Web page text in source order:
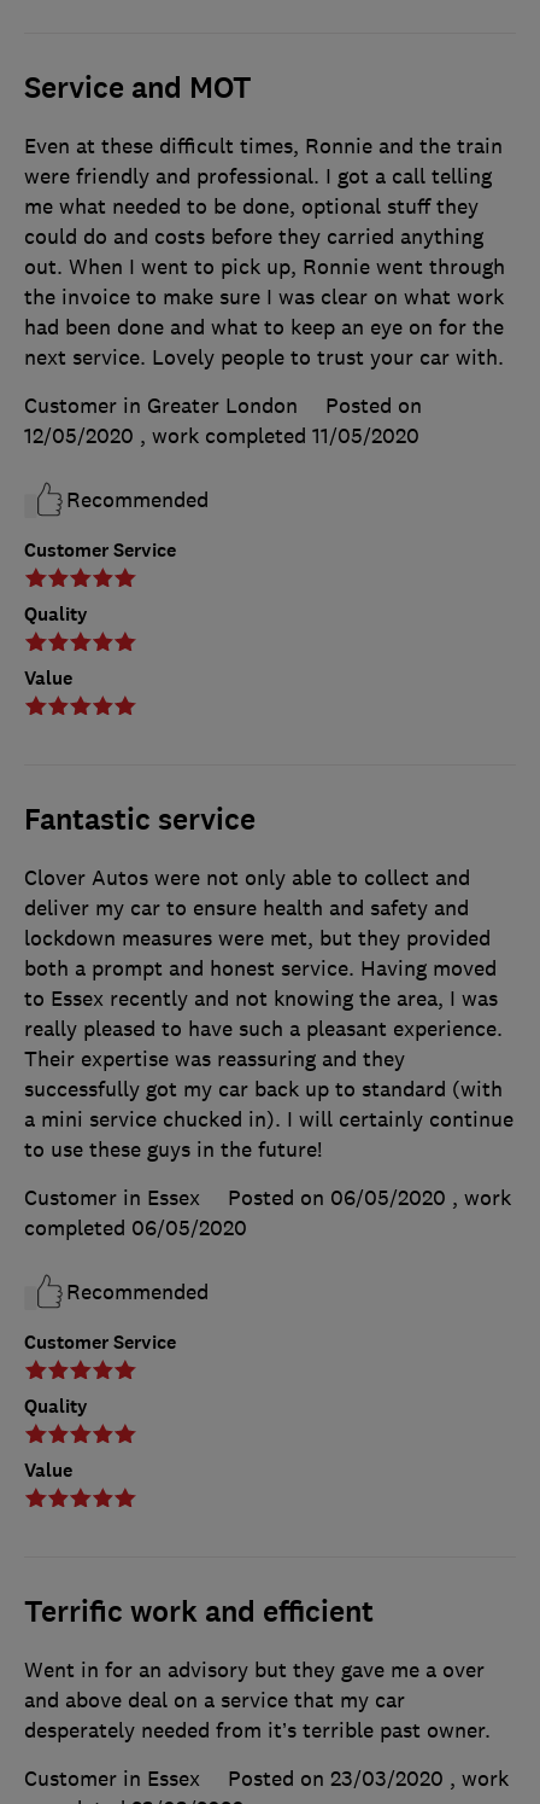
Service and MOT
Customer Service
Quality
Value
Even at these difficult times, Ronnie and the train
were friendly and professional. I got a call telling
me what needed to be done, optional stuff they
could do and costs before they carried anything
out. When I went to pick up, Ronnie went through
the invoice to make sure I was clear on what work
had been done and what to keep an eye on for the
next service. Lovely people to trust your car with.
Customer in Greater London
Posted on
12/05/2020 , work completed 11/05/2020
Recommended
Fantastic service
Customer Service
Quality
Value
Clover Autos were not only able to collect and
deliver my car to ensure health and safety and
lockdown measures were met, but they provided
both a prompt and honest service. Having moved
to Essex recently and not knowing the area, I was
really pleased to have such a pleasant experience.
Their expertise was reassuring and they
successfully got my car back up to standard (with
a mini service chucked in). I will certainly continue
to use these guys in the future!
Customer in Essex
Posted on 06/05/2020 , work
completed 06/05/2020
Recommended
Terrific work and efficient
Went in for an advisory but they gave me a over
and above deal on a service that my car
desperately needed from it’s terrible past owner.
Customer in Essex
Posted on 23/03/2020 , work